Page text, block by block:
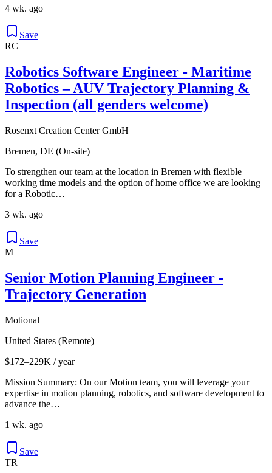
4 wk. ago
Save
RC
Robotics Software Engineer - Maritime
Robotics – AUV Trajectory Planning &
Inspection (all genders welcome)
Rosenxt Creation Center GmbH
Bremen, DE (On-site)
To strengthen our team at the location in Bremen with flexible
working time models and the option of home office we are looking
for a Robotic…
3 wk. ago
Save
M
Senior Motion Planning Engineer -
Trajectory Generation
Motional
United States (Remote)
$172–229K / year
Mission Summary: On our Motion team, you will leverage your
expertise in motion planning, robotics, and software development to
advance the…
1 wk. ago
Save
TR